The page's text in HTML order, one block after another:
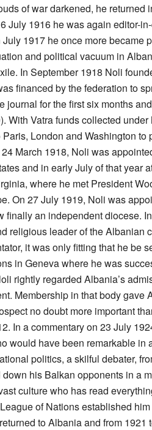
of war darkened, he returned
July 1916 he was again editor-
1917 he once more became
and political vacuum in
In September 1918 Noli
financed by the federation to
for the first six months
With Vatra funds collected under
London and Washington to
March 1918, Noli was
and in early July of that year
where he met President
On 27 July 1919, Noli was
an independent diocese.
religious leader of the Albanian
it was only fitting that he be
in Geneva where he was
rightly regarded Albania’s
Membership in that body gave
no doubt more important
In a commentary on 23 July
would have been remarkable in
politics, a skilful debater,
his Balkan opponents in a
culture who has read
of Nations established
to Albania and from 1921